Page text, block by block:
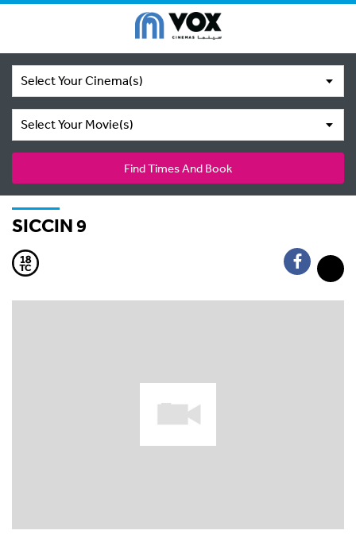
Select Your Cinema(s)
Select Your Movie(s)
Find Times And Book
SICCIN 9